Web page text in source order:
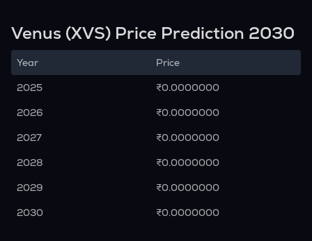
Venus (XVS) Price Prediction 2030
Year
Price
2025
₹0.0000000
2026
₹0.0000000
2027
₹0.0000000
2028
₹0.0000000
2029
₹0.0000000
2030
₹0.0000000